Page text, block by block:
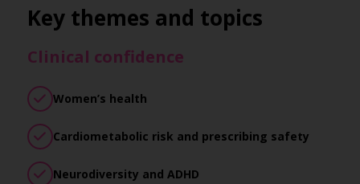
Key themes and topics
Clinical confidence
Women’s health
Cardiometabolic risk and prescribing safety
Neurodiversity and ADHD